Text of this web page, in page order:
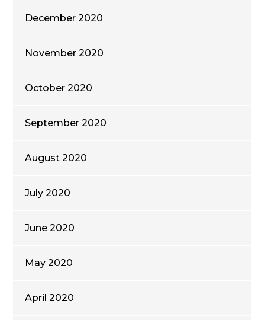
December 2020
November 2020
October 2020
September 2020
August 2020
July 2020
June 2020
May 2020
April 2020